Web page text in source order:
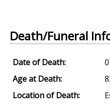
Death/Funeral
Date of Death:
Age at Death:
Location of Death: